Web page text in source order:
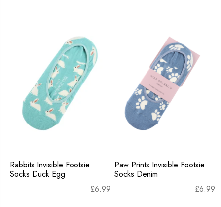
Rabbits Invisible Footsie
Socks Duck Egg
£6.99
Paw Prints Invisible Footsie
Socks Denim
£6.99